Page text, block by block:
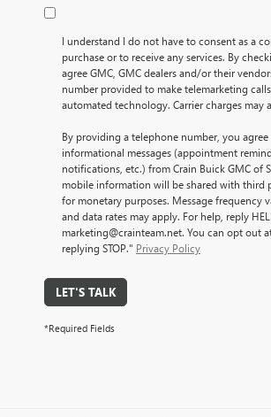
I understand I do not have to consent as a
purchase or to receive any services. By
agree GMC, GMC dealers and/or their
number provided to make telemarketing
automated technology. Carrier charges may
By providing a telephone number, you
informational messages (appointment
notifications, etc.) from Crain Buick GMC of
mobile information will be shared with third
for monetary purposes. Message frequency
and data rates may apply. For help, reply
marketing@crainteam.net. You can opt out
replying STOP." Privacy Policy
LET'S TALK
*Required Fields